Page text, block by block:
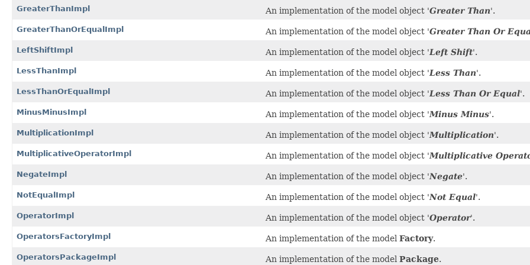
GreaterThanImpl An implementation of the model object 'Greater Than'.
GreaterThanOrEqualImpl An implementation of the model object 'Greater Than Or
LeftShiftImpl An implementation of the model object 'Left Shift'.
LessThanImpl An implementation of the model object 'Less Than'.
LessThanOrEqualImpl An implementation of the model object 'Less Than Or Equal'.
MinusMinusImpl An implementation of the model object 'Minus Minus'.
MultiplicationImpl An implementation of the model object 'Multiplication'.
MultiplicativeOperatorImpl An implementation of the model object 'Multiplicative
NegateImpl An implementation of the model object 'Negate'.
NotEqualImpl An implementation of the model object 'Not Equal'.
OperatorImpl An implementation of the model object 'Operator'.
OperatorsFactoryImpl An implementation of the model Factory.
OperatorsPackageImpl An implementation of the model Package.